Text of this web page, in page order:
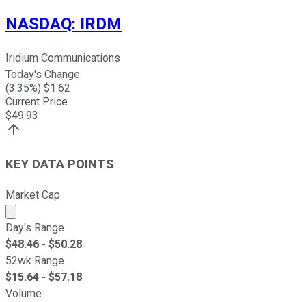
NASDAQ: IRDM
Iridium Communications
Today's Change
(3.35%) $1.62
Current Price
$49.93
KEY DATA POINTS
Market Cap
Market cap calculated using publicly traded shares
Day's Range
$48.46 - $50.28
52wk Range
$15.64 - $57.18
Volume